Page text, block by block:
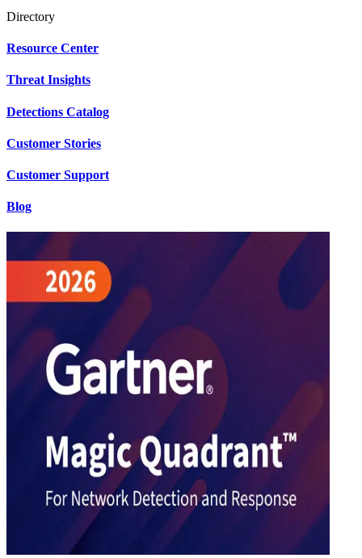
Directory
Resource Center
Threat Insights
Detections Catalog
Customer Stories
Customer Support
Blog